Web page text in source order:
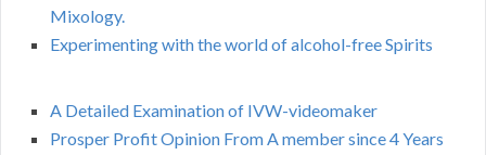
Mixology.
Experimenting with the world of alcohol-free Spirits
A Detailed Examination of IVW-videomaker
Prosper Profit Opinion From A member since 4 Years